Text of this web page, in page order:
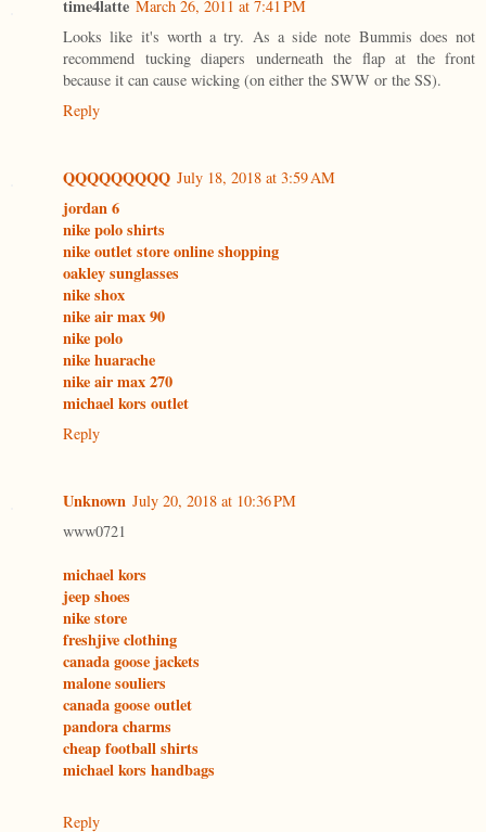
time4latte March 26, 2011 at 7:41 PM
Looks like it's worth a try. As a side note Bummis does not
recommend tucking diapers underneath the flap at the front
because it can cause wicking (on either the SWW or the SS).
Reply
QQQQQQQQQ July 18, 2018 at 3:59 AM
jordan 6
nike polo shirts
nike outlet store online shopping
oakley sunglasses
nike shox
nike air max 90
nike polo
nike huarache
nike air max 270
michael kors outlet
Reply
Unknown July 20, 2018 at 10:36 PM
www0721
michael kors
jeep shoes
nike store
freshjive clothing
canada goose jackets
malone souliers
canada goose outlet
pandora charms
cheap football shirts
michael kors handbags
Reply